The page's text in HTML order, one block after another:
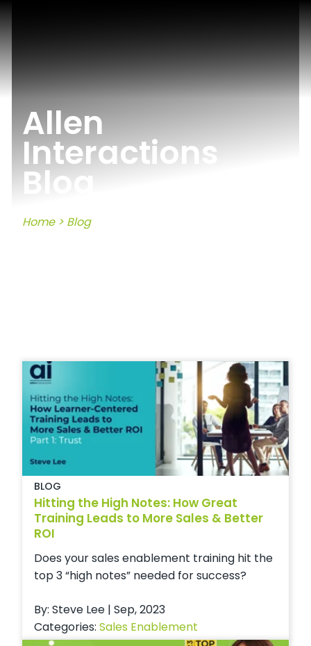
Allen
Interactions
Blog
Home> Blog
BLOG
Hitting the High Notes: How Great
Training Leads to More Sales & Better
ROI
Does your sales enablement training hit the
top 3 “high notes” needed for success?
By: Steve Lee | Sep, 2023
Categories: Sales Enablement